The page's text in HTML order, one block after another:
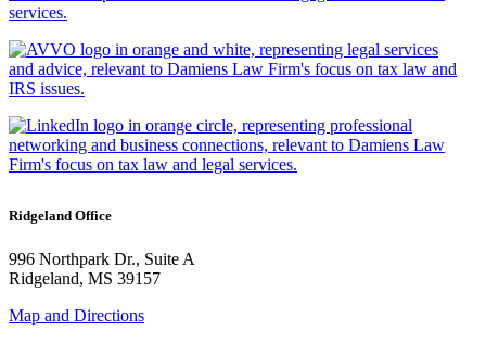
Ridgeland Office
996 Northpark Dr., Suite A
Ridgeland, MS 39157
Map and Directions